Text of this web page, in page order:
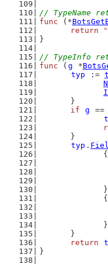
// TypeName
func (*
return
}
// TypeInfo
func ( g *
typ
:=
	}
if
g ==
	}
typ .
		{
		{
	}
return
}